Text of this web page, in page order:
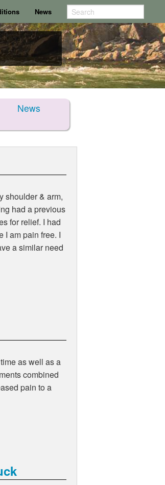
News
News
shoulder & arm,
had a previous
for relief. I had
I am pain free. I
a similar need
as well as a
combined
pain to a